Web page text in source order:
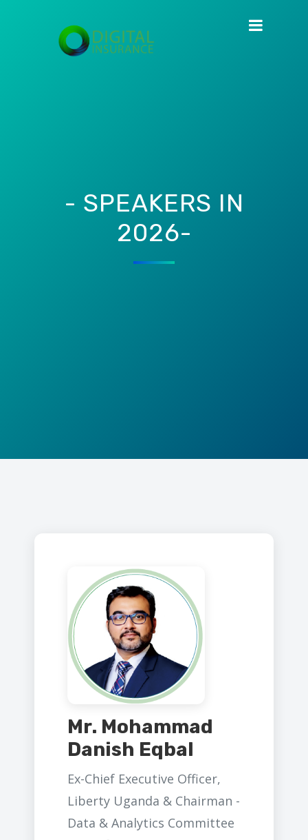
- SPEAKERS IN
2026-
Mr. Mohammad
Danish Eqbal
Ex-Chief Executive Officer,
Liberty Uganda & Chairman -
Data & Analytics Committee